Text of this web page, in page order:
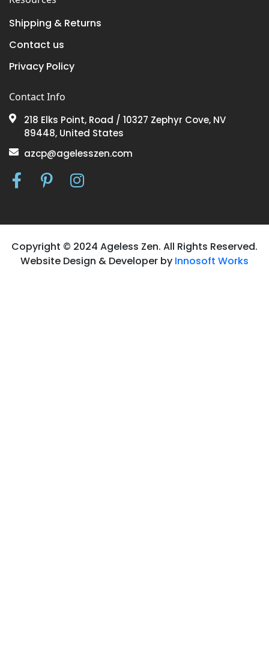
Shipping & Returns
Contact us
Privacy Policy
Contact Info
218 Elks Point, Road / 10327 Zephyr Cove, NV
89448, United States
azcp@agelesszen.com
Copyright © 2024 Ageless Zen. All Rights Reserved.
Website Design & Developer by Innosoft Works